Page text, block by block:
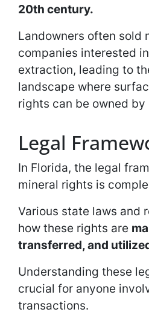
20th century.
Landowners often sold
companies interested
extraction, leading to
landscape where
rights can be owned
Legal
In Florida, the legal
mineral rights is
Various state laws and
how these rights are
transferred, and
Understanding these
crucial for anyone
transactions.